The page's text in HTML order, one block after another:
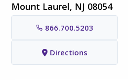
Healthcare Professionals
Family & Caregivers
Mount Laurel, NJ 08054
866.700.5203
Directions